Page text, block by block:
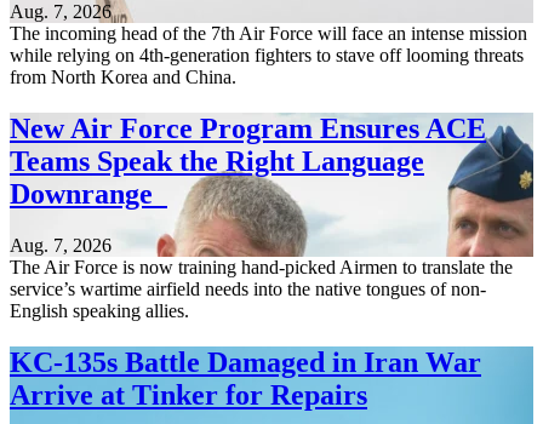
Aug. 7, 2026
The incoming head of the 7th Air Force will face an intense mission
while relying on 4th-generation fighters to stave off looming threats
from North Korea and China.
New Air Force Program Ensures ACE
Teams Speak the Right Language
Downrange
Aug. 7, 2026
The Air Force is now training hand-picked Airmen to translate the
service’s wartime airfield needs into the native tongues of non-
English speaking allies.
KC-135s Battle Damaged in Iran War
Arrive at Tinker for Repairs